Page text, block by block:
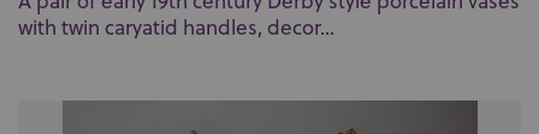
with twin caryatid handles, decor...